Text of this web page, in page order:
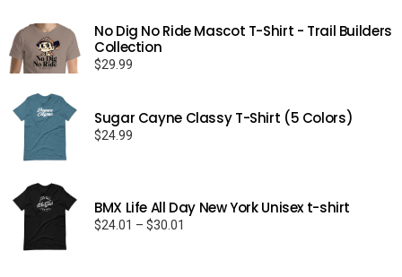
No Dig No Ride Mascot T-Shirt - Trail Builders
Collection
$29.99
Sugar Cayne Classy T-Shirt (5 Colors)
$24.99
BMX Life All Day New York Unisex t-shirt
$24.01 – $30.01